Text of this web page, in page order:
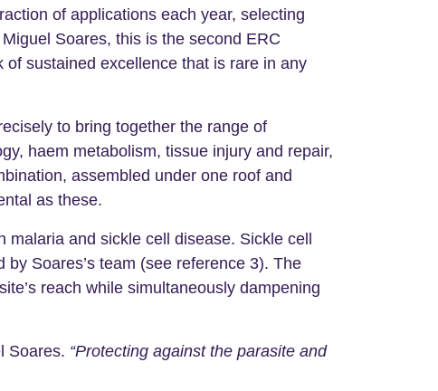
of applications each year, selecting
Soares, this is the second ERC
sustained excellence that is rare in any
to bring together the range of
haem metabolism, tissue injury and repair,
assembled under one roof and
as these.
and sickle cell disease. Sickle cell
Soares’s team (see reference 3). The
reach while simultaneously dampening
Soares. “Protecting against the parasite and